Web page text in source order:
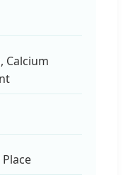
Calcium